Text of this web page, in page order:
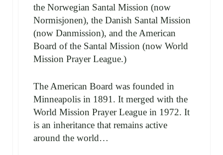
the Norwegian Santal Mission (now
Normisjonen), the Danish Santal Mission
(now Danmission), and the American
Board of the Santal Mission (now World
Mission Prayer League.)
The American Board was founded in
Minneapolis in 1891. It merged with the
World Mission Prayer League in 1972. It
is an inheritance that remains active
around the world…